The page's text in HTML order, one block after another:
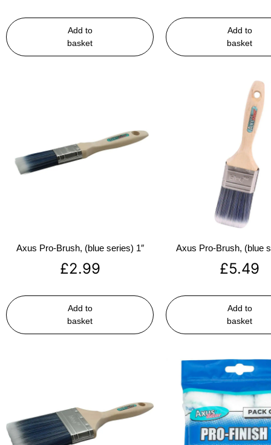
Add to
basket
Add to
basket
Axus Pro-Brush, (blue series) 1″
£2.99
Add to
basket
Axus Pro-Brush, (blue
£5.49
Add to
basket